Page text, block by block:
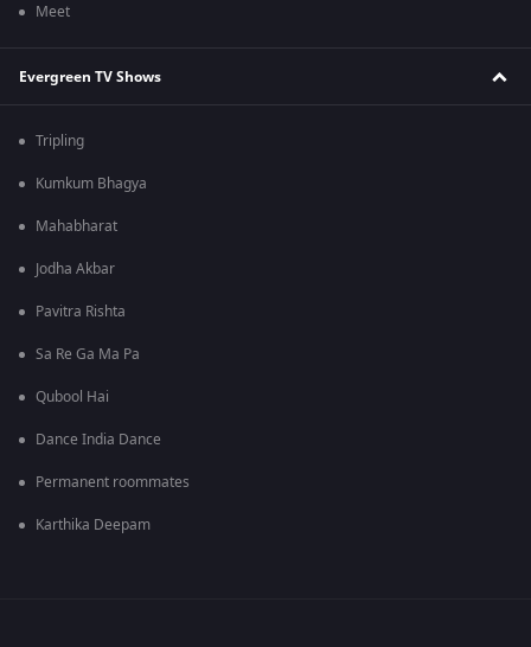
Meet
Evergreen TV Shows
Tripling
Kumkum Bhagya
Mahabharat
Jodha Akbar
Pavitra Rishta
Sa Re Ga Ma Pa
Qubool Hai
Dance India Dance
Permanent roommates
Karthika Deepam